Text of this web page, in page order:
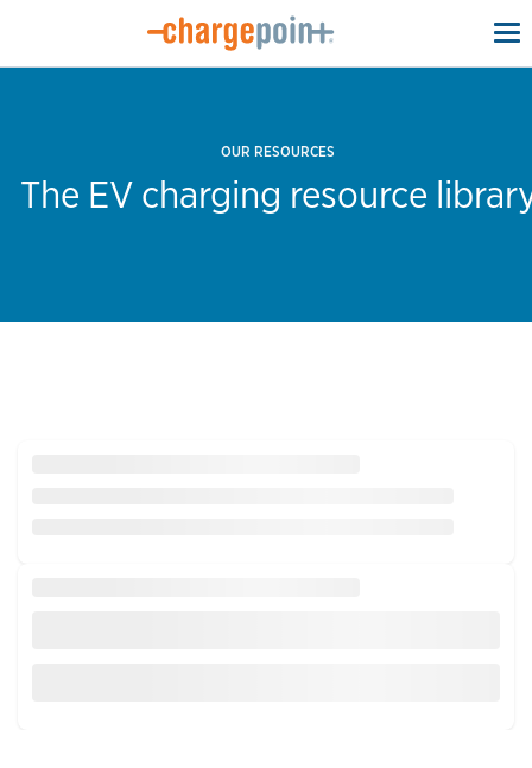
OUR RESOURCES
The EV charging resource